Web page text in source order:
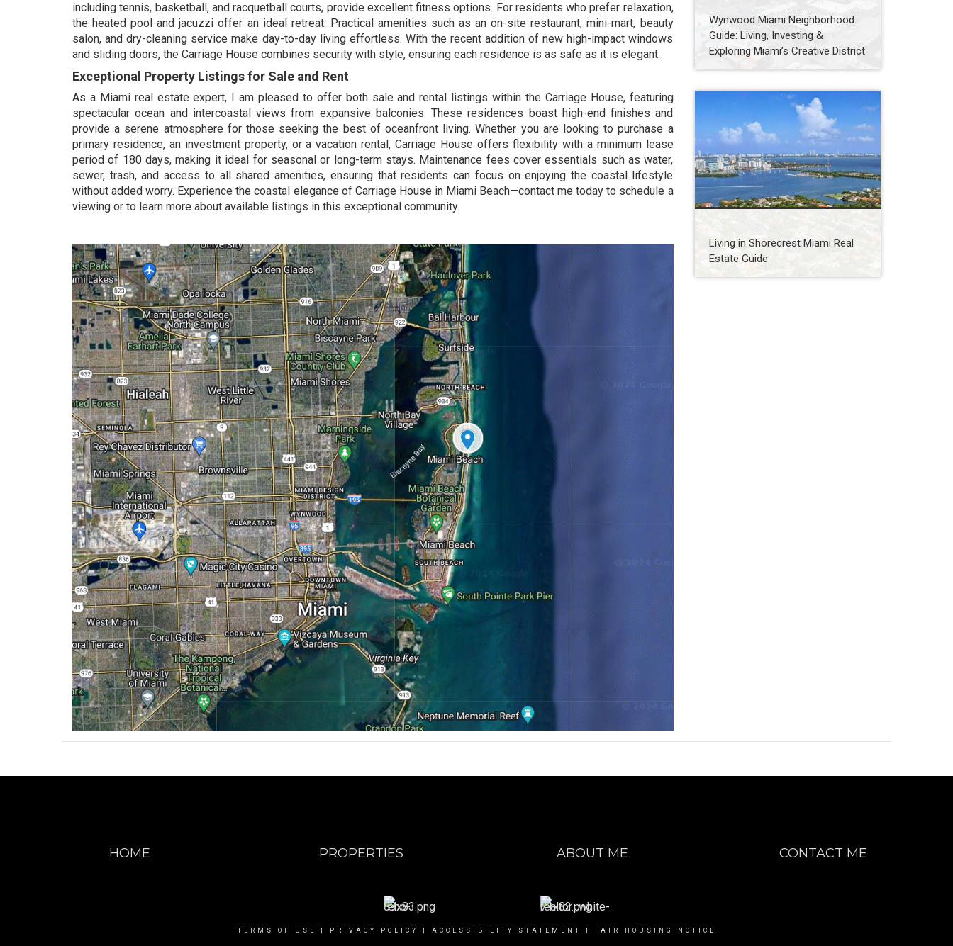
including tennis, basketball, and racquetball courts, provide excellent fitness options. For residents who prefer relaxation,
the heated pool and jacuzzi offer an ideal retreat. Practical amenities such as an on-site restaurant, mini-mart, beauty
salon, and dry-cleaning service make day-to-day living effortless. With the recent addition of new high-impact windows
and sliding doors, the Carriage House combines security with style, ensuring each residence is as safe as it is elegant.
Exceptional Property Listings for Sale and Rent
As a Miami real estate expert, I am pleased to offer both sale and rental listings within the Carriage House, featuring
spectacular ocean and intercoastal views from expansive balconies. These residences boast high-end finishes and
provide a serene atmosphere for those seeking the best of oceanfront living. Whether you are looking to purchase a
primary residence, an investment property, or a vacation rental, Carriage House offers flexibility with a minimum lease
period of 180 days, making it ideal for seasonal or long-term stays. Maintenance fees cover essentials such as water,
sewer, trash, and access to all shared amenities, ensuring that residents can focus on enjoying the coastal lifestyle
without added worry. Experience the coastal elegance of Carriage House in Miami Beach—contact me today to schedule a
viewing or to learn more about available listings in this exceptional community.
Wynwood Miami Neighborhood
Guide: Living, Investing &
Exploring Miami’s Creative District
Living in Shorecrest Miami Real
Estate Guide
HOME PROPERTIES ABOUT ME CONTACT ME
TERMS OF USE PRIVACY POLICY ACCESSIBILITY STATEMENT FAIR HOUSING NOTICE